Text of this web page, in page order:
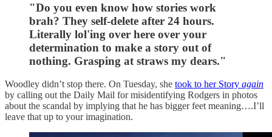
"Do you even know how stories work
brah? They self-delete after 24 hours.
Literally lol'ing over here over your
determination to make a story out of
nothing. Grasping at straws my dears."
Woodley didn’t stop there. On Tuesday, she took to her Story again
by calling out the Daily Mail for misidentifying Rodgers in photos
about the scandal by implying that he has bigger feet meaning….I’ll
leave that up to your imagination.